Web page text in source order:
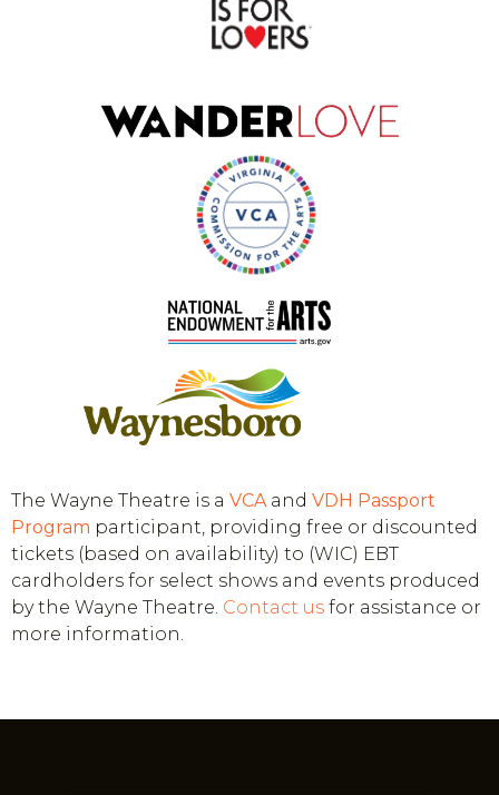
The Wayne Theatre is a VCA and VDH Passport
Program participant, providing free or discounted
tickets (based on availability) to (WIC) EBT
cardholders for select shows and events produced
by the Wayne Theatre. Contact us for assistance or
more information.